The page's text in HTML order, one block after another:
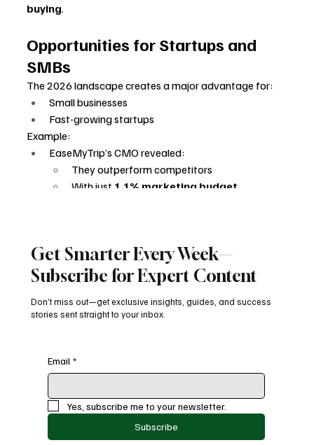
buying.
Opportunities for Startups and
SMBs
The 2026 landscape creates a major advantage for:
Small businesses
Fast-growing startups
Example:
EaseMyTrip’s CMO revealed:
They outperform competitors
With just 1.1% marketing budget
AEO execution > ad spend
AI is leveling the playing field.
The Decline of Traditional
Publishers
Content-driven traffic models
Why?
AI delivers answers directly
Get Smarter Every Week—
Subscribe for Expert Content
Don’t miss out—get exclusive insights, guides, and success
stories sent straight to your inbox.
Email *
Yes, subscribe me to your newsletter.
Subscribe